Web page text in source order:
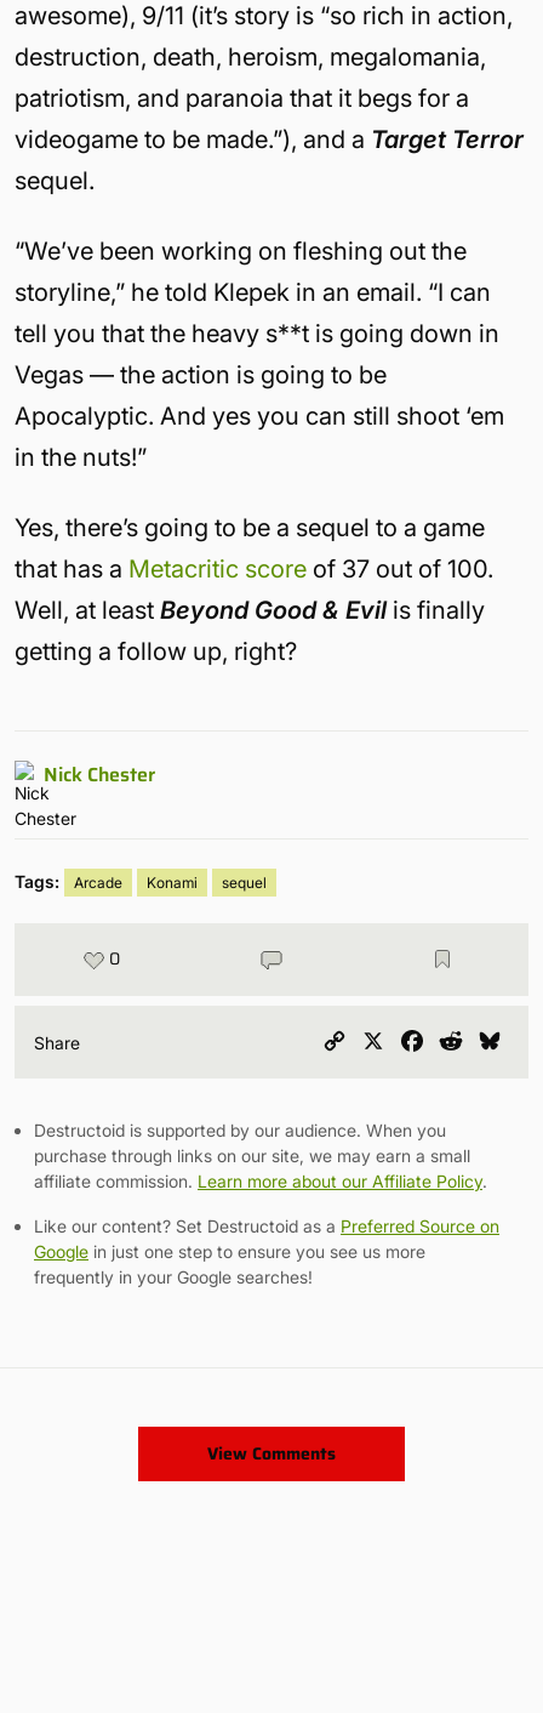
awesome), 9/11 (it’s story is “so rich in action,
destruction, death, heroism, megalomania,
patriotism, and paranoia that it begs for a
videogame to be made.”), and a Target Terror
sequel.
“We’ve been working on fleshing out the
storyline,” he told Klepek in an email. “I can
tell you that the heavy s**t is going down in
Vegas — the action is going to be
Apocalyptic. And yes you can still shoot ‘em
in the nuts!”
Yes, there’s going to be a sequel to a game
that has a Metacritic score of 37 out of 100.
Well, at least Beyond Good & Evilis finally
getting a follow up, right?
Nick Chester
Tags: Arcade Konami sequel
0
Share
Copy
Facebook
Reddit
Destructoid is supported by our audience. When you
purchase through links on our site, we may earn a small
affiliate commission. Learn more about our Affiliate Policy.
Like our content? Set Destructoid as a Preferred Source on
Google in just one step to ensure you see us more
frequently in your Google searches!
View Comments